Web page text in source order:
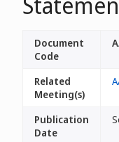
Document
Code
Related
Meeting(s)
Publication
Date